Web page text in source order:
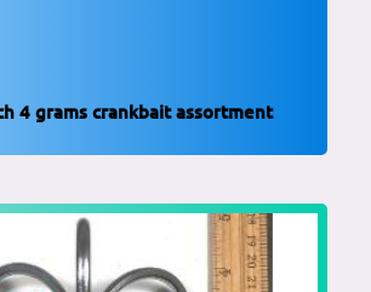
4 grams crankbait assortment